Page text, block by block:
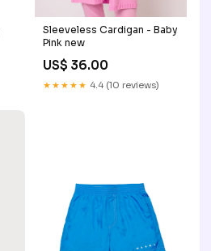
Sleeveless Cardigan - Baby
Pink new
US$ 36.00
★★★★★ 4.4 (10 reviews)